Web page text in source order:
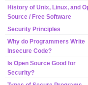
History of Unix, Linux, and
Source / Free Software
Security Principles
Why do Programmers Write
Insecure Code?
Is Open Source Good for
Security?